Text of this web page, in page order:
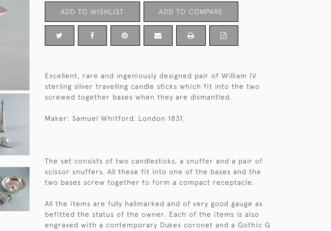
ADD TO WISHLIST ADD TO COMPARE
Excellent, rare and ingeniously designed pair of William IV
sterling silver travelling candle sticks which fit into the two
screwed together bases when they are dismantled.
Maker: Samuel Whitford. London 1831.
The set consists of two candlesticks, a snuffer and a pair of
scissor snuffers. All these fit into one of the bases and the
two bases screw together to form a compact receptacle.
All the items are fully hallmarked and of very good gauge as
befitted the status of the owner. Each of the items is also
engraved with a contemporary Dukes coronet and a Gothic G